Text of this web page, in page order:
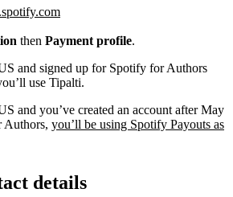
then Payment profile.
and signed up for Spotify for Authors
use Tipalti.
and you’ve created an account after May
Authors, you’ll be using Spotify Payouts as
details